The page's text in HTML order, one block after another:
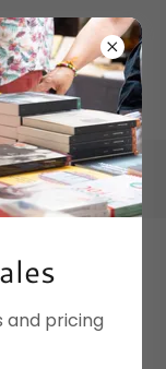
and pricing